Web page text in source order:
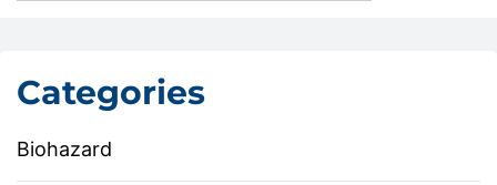
Categories
Biohazard